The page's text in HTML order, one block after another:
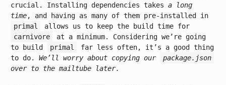
crucial. Installing dependencies takes a long
time, and having as many of them pre-installed in
primal
allows us to keep the build time for
carnivore
at a minimum. Considering we’re going
to build
primal
far less often, it’s a good thing
to do. We’ll worry about copying our
package.json
over to the mailtube later.